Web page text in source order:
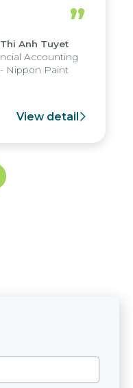
were
days, enabling
strengths of
system
operations
”
Anh Tuyet
Accounting
Nippon Paint
View detail